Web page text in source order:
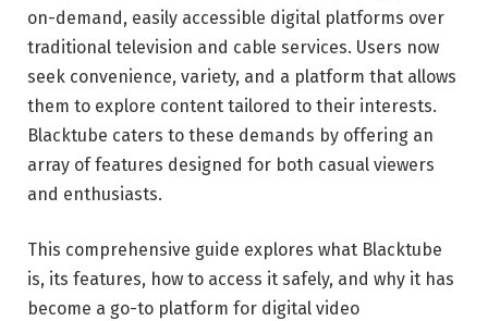
on-demand, easily accessible digital platforms over
traditional television and cable services. Users now
seek convenience, variety, and a platform that allows
them to explore content tailored to their interests.
Blacktube caters to these demands by offering an
array of features designed for both casual viewers
and enthusiasts.
This comprehensive guide explores what Blacktube
is, its features, how to access it safely, and why it has
become a go-to platform for digital video